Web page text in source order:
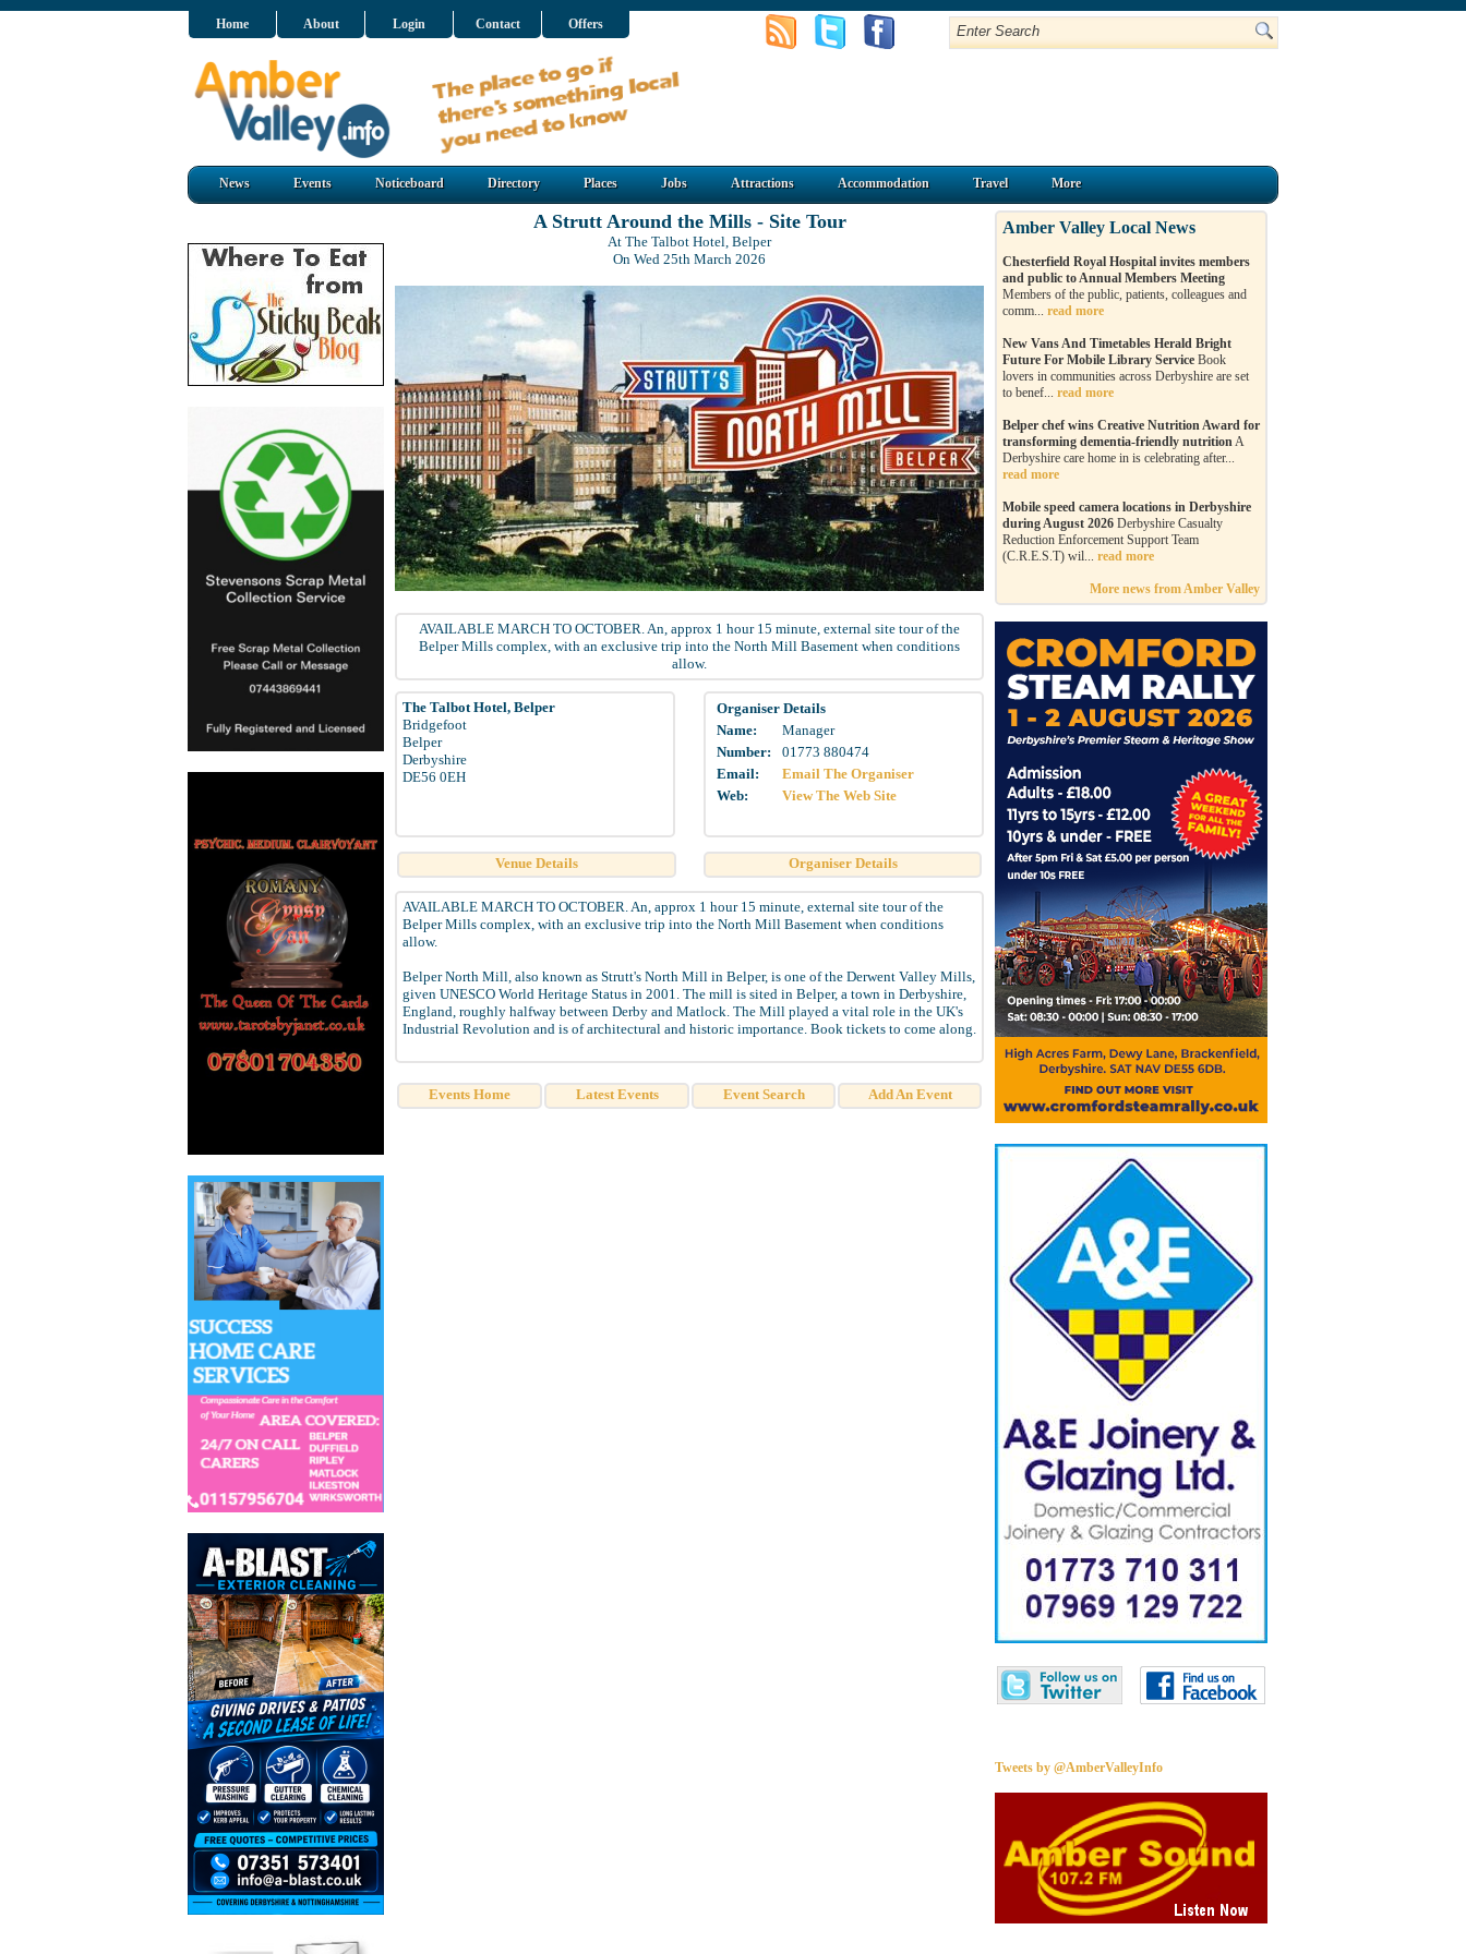
Home About Login Contact Offers
News Events Noticeboard Directory Places Jobs Attractions Accommodation Travel More
A Strutt Around the Mills - Site Tour
At The Talbot Hotel, Belper
On Wed 25th March 2026
AVAILABLE MARCH TO OCTOBER. An, approx 1 hour 15 minute, external site tour of the
Belper Mills complex, with an exclusive trip into the North Mill Basement when conditions
allow.
The Talbot Hotel, Belper
Bridgefoot
Belper
Derbyshire
DE56 0EH
Organiser Details
Name:
Manager
Number:
01773 880474
Email:
Email The Organiser
Web:
View The Web Site
Venue Details Organiser Details
AVAILABLE MARCH TO OCTOBER. An, approx 1 hour 15 minute, external site tour of the
Belper Mills complex, with an exclusive trip into the North Mill Basement when conditions
allow.
Belper North Mill, also known as Strutt's North Mill in Belper, is one of the Derwent Valley Mills,
given UNESCO World Heritage Status in 2001. The mill is sited in Belper, a town in Derbyshire,
England, roughly halfway between Derby and Matlock. The Mill played a vital role in the UK's
Industrial Revolution and is of architectural and historic importance. Book tickets to come along.
Events Home Latest Events Event Search Add An Event
Amber Valley Local News
Chesterfield Royal Hospital invites members
and public to Annual Members Meeting
Members of the public, patients, colleagues and
comm... read more
New Vans And Timetables Herald Bright
Future For Mobile Library Service Book
lovers in communities across Derbyshire are set
to benef... read more
Belper chef wins Creative Nutrition Award for
transforming dementia-friendly nutritionA
Derbyshire care home in is celebrating after...
read more
Mobile speed camera locations in Derbyshire
during August 2026 Derbyshire Casualty
Reduction Enforcement Support Team
(C.R.E.S.T) wil... read more
More news from Amber Valley
Tweets by @AmberValleyInfo